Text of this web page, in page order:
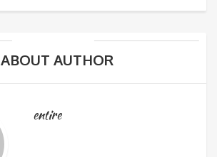
ABOUT AUTHOR
entire